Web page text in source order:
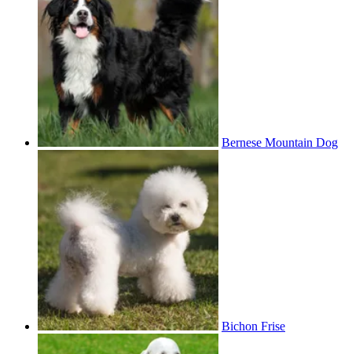
Bernese Mountain Dog
Bichon Frise